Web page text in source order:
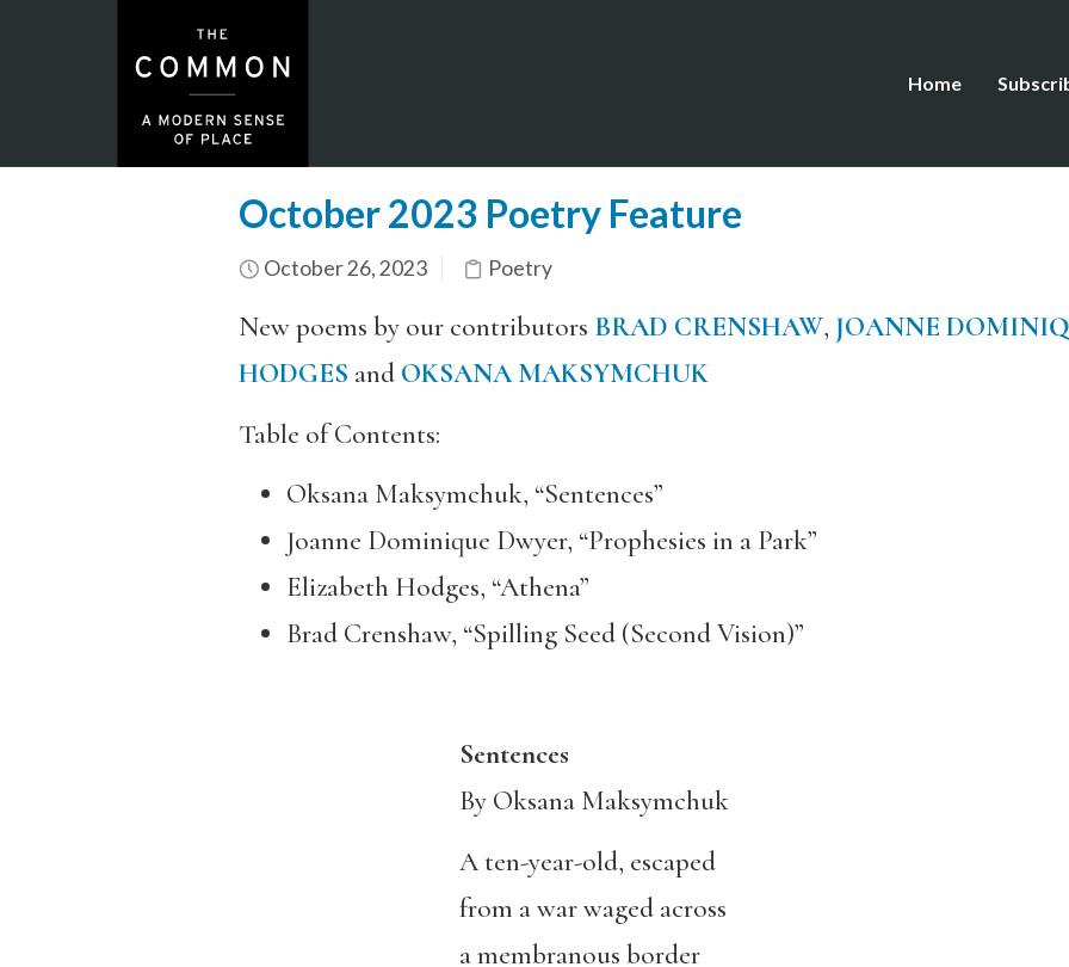
Home
October 2023 Poetry Feature
October 26, 2023 Poetry
New poems by our contributors BRAD CRENSHAW, JOANNE
HODGES and OKSANA MAKSYMCHUK
Table of Contents:
Oksana Maksymchuk, “Sentences”
Joanne Dominique Dwyer, “Prophesies in a Park”
Elizabeth Hodges, “Athena”
Brad Crenshaw, “Spilling Seed (Second Vision)”
Sentences
By Oksana Maksymchuk
A ten-year-old, escaped
from a war waged across
a membranous border